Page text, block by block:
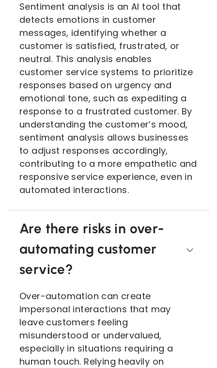
Sentiment analysis is an AI tool that
detects emotions in customer
messages, identifying whether a
customer is satisfied, frustrated, or
neutral. This analysis enables
customer service systems to prioritize
responses based on urgency and
emotional tone, such as expediting a
response to a frustrated customer. By
understanding the customer’s mood,
sentiment analysis allows businesses
to adjust responses accordingly,
contributing to a more empathetic and
responsive service experience, even in
automated interactions.
Are there risks in over-
automating customer
service?
Over-automation can create
impersonal interactions that may
leave customers feeling
misunderstood or undervalued,
especially in situations requiring a
human touch. Relying heavily on